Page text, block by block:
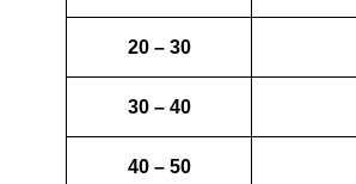
20 – 30
30 – 40
40 – 50